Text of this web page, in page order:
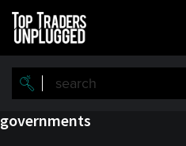
Skip
main
content
Skip
primary
sidebar
governments